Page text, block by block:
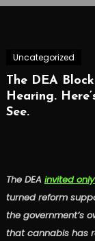
Uncategorized
The DEA
Hearing.
See.
The DEA invited
turned reform
the government’s
that cannabis has